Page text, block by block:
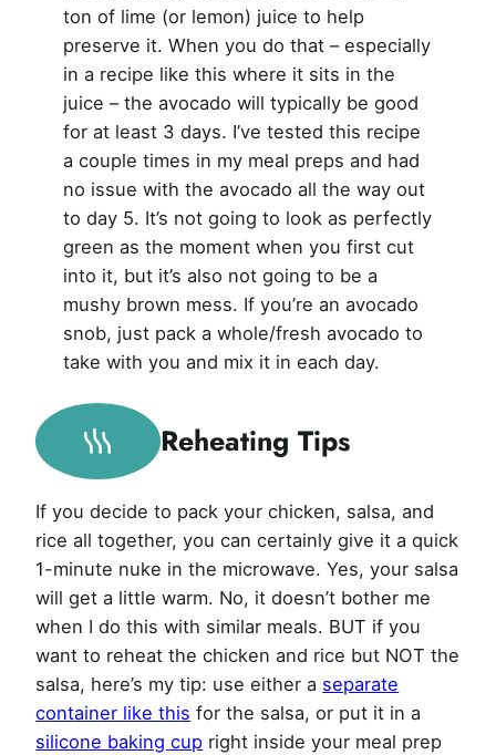
ton of lime (or lemon) juice to help
preserve it. When you do that – especially
in a recipe like this where it sits in the
juice – the avocado will typically be good
for at least 3 days. I’ve tested this recipe
a couple times in my meal preps and had
no issue with the avocado all the way out
to day 5. It’s not going to look as perfectly
green as the moment when you first cut
into it, but it’s also not going to be a
mushy brown mess. If you’re an avocado
snob, just pack a whole/fresh avocado to
take with you and mix it in each day.
Reheating Tips
If you decide to pack your chicken, salsa, and
rice all together, you can certainly give it a quick
1-minute nuke in the microwave. Yes, your salsa
will get a little warm. No, it doesn’t bother me
when I do this with similar meals. BUT if you
want to reheat the chicken and rice but NOT the
salsa, here’s my tip: use either a separate
container like this for the salsa, or put it in a
silicone baking cup right inside your meal prep